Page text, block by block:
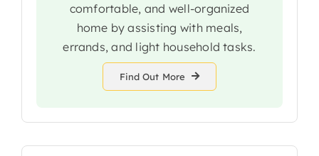
comfortable, and well-organized
home by assisting with meals,
errands, and light household tasks.
Find Out More